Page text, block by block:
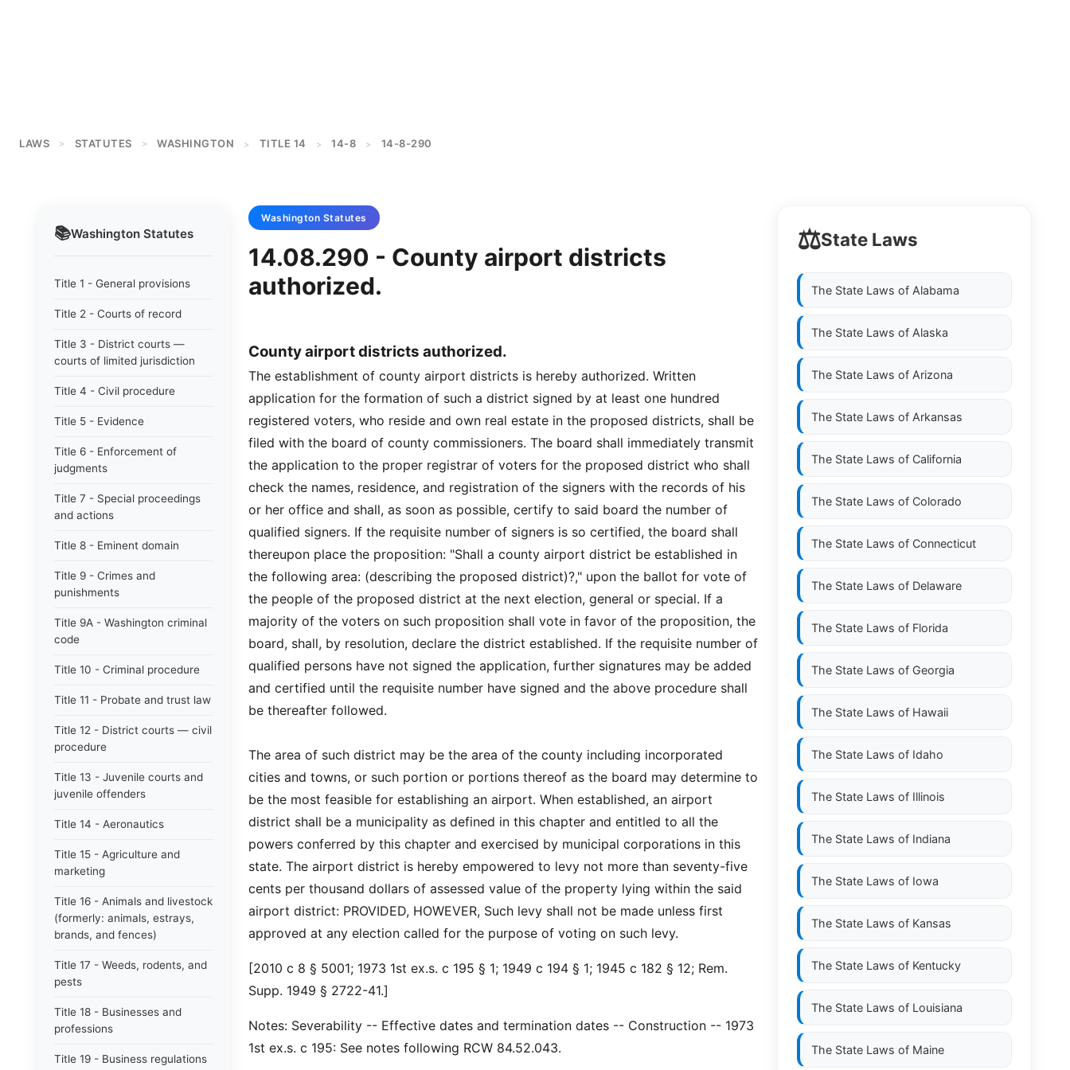
LAWS > STATUTES > WASHINGTON > TITLE 14 > 14-8 > 14-8-290
📚Washington Statutes
Title 1 - General provisions
Title 2 - Courts of record
Title 3 - District courts —
courts of limited jurisdiction
Title 4 - Civil procedure
Title 5 - Evidence
Title 6 - Enforcement of
judgments
Title 7 - Special proceedings
and actions
Title 8 - Eminent domain
Title 9 - Crimes and
punishments
Title 9A - Washington criminal
code
Title 10 - Criminal procedure
Title 11 - Probate and trust law
Title 12 - District courts — civil
procedure
Title 13 - Juvenile courts and
juvenile offenders
Title 14 - Aeronautics
Title 15 - Agriculture and
marketing
Title 16 - Animals and livestock
(formerly: animals, estrays,
brands, and fences)
Title 17 - Weeds, rodents, and
pests
Title 18 - Businesses and
professions
Title 19 - Business regulations
Washington Statutes
14.08.290 - County airport districts
authorized.
County airport districts authorized.
The establishment of county airport districts is hereby authorized. Written
application for the formation of such a district signed by at least one hundred
registered voters, who reside and own real estate in the proposed districts, shall be
filed with the board of county commissioners. The board shall immediately transmit
the application to the proper registrar of voters for the proposed district who shall
check the names, residence, and registration of the signers with the records of his
or her office and shall, as soon as possible, certify to said board the number of
qualified signers. If the requisite number of signers is so certified, the board shall
thereupon place the proposition: "Shall a county airport district be established in
the following area: (describing the proposed district)?," upon the ballot for vote of
the people of the proposed district at the next election, general or special. If a
majority of the voters on such proposition shall vote in favor of the proposition, the
board, shall, by resolution, declare the district established. If the requisite number of
qualified persons have not signed the application, further signatures may be added
and certified until the requisite number have signed and the above procedure shall
be thereafter followed.
The area of such district may be the area of the county including incorporated
cities and towns, or such portion or portions thereof as the board may determine to
be the most feasible for establishing an airport. When established, an airport
district shall be a municipality as defined in this chapter and entitled to all the
powers conferred by this chapter and exercised by municipal corporations in this
state. The airport district is hereby empowered to levy not more than seventy-five
cents per thousand dollars of assessed value of the property lying within the said
airport district: PROVIDED, HOWEVER, Such levy shall not be made unless first
approved at any election called for the purpose of voting on such levy.
[2010 c 8 § 5001; 1973 1st ex.s. c 195 § 1; 1949 c 194 § 1; 1945 c 182 § 12; Rem.
Supp. 1949 § 2722-41.]
Notes: Severability -- Effective dates and termination dates -- Construction -- 1973
1st ex.s. c 195: See notes following RCW 84.52.043.
⚖️State Laws
The State Laws of Alabama
The State Laws of Alaska
The State Laws of Arizona
The State Laws of Arkansas
The State Laws of California
The State Laws of Colorado
The State Laws of Connecticut
The State Laws of Delaware
The State Laws of Florida
The State Laws of Georgia
The State Laws of Hawaii
The State Laws of Idaho
The State Laws of Illinois
The State Laws of Indiana
The State Laws of Iowa
The State Laws of Kansas
The State Laws of Kentucky
The State Laws of Louisiana
The State Laws of Maine